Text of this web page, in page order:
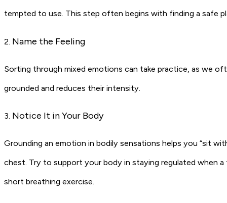
tempted to use. This step often begins with finding a safe
2. Name the Feeling
Sorting through mixed emotions can take practice, as we
grounded and reduces their intensity.
3. Notice It in Your Body
Grounding an emotion in bodily sensations helps you “sit
chest. Try to support your body in staying regulated when
short breathing exercise.